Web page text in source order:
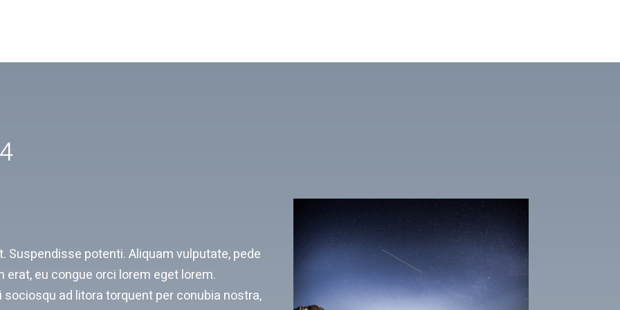
Suspendisse potenti. Aliquam vulputate, pede
eu congue orci lorem eget lorem.
ad litora torquent per conubia nostra,